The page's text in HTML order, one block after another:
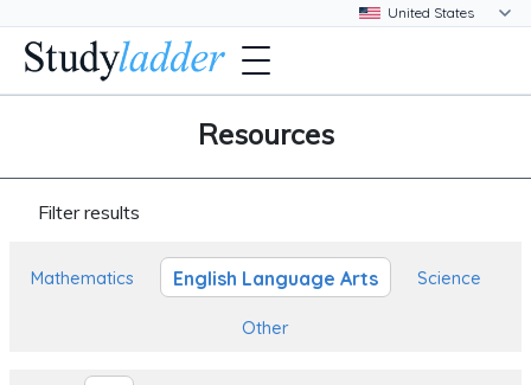
Resources
Filter results
Mathematics English Language Arts Science
Other